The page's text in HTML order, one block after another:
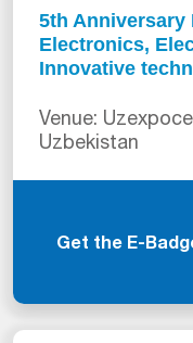
5th
Electronics,
Innovative
Venue:
Uzbekistan
Get the E-